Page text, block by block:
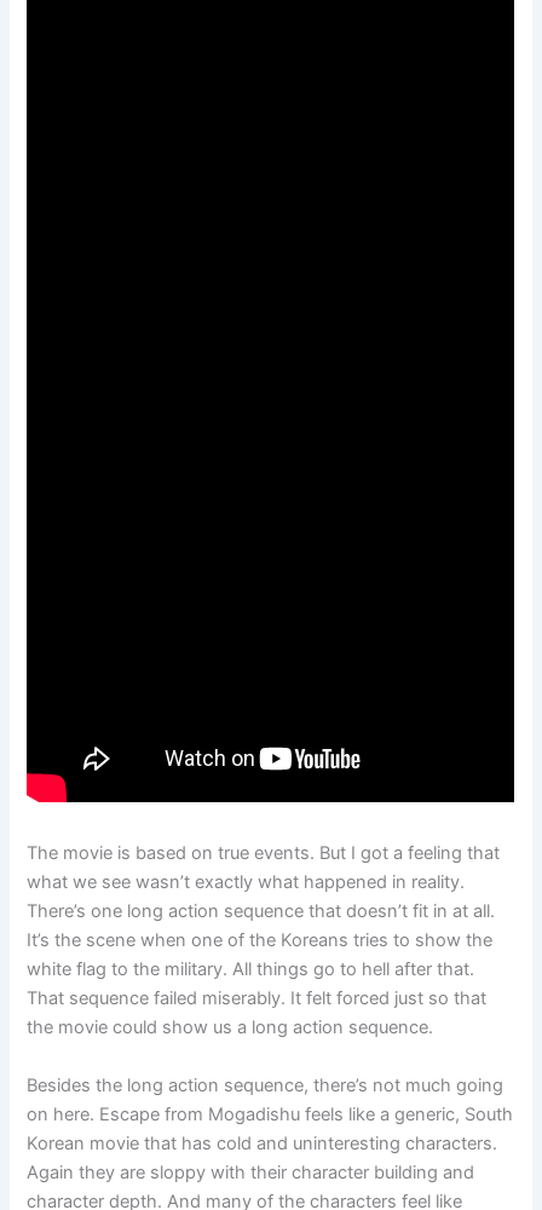
The movie is based on true events. But I got a feeling that
what we see wasn’t exactly what happened in reality.
There’s one long action sequence that doesn’t fit in at all.
It’s the scene when one of the Koreans tries to show the
white flag to the military. All things go to hell after that.
That sequence failed miserably. It felt forced just so that
the movie could show us a long action sequence.
Besides the long action sequence, there’s not much going
on here. Escape from Mogadishu feels like a generic, South
Korean movie that has cold and uninteresting characters.
Again they are sloppy with their character building and
character depth. And many of the characters feel like